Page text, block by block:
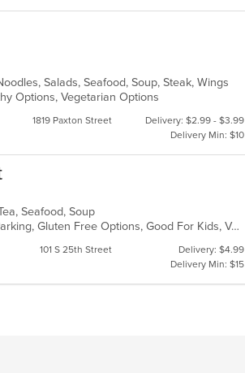
Salads, Seafood, Soup, Steak, Wings
Options, Vegetarian Options
1819 Paxton Street
Delivery: $2.99 - $3.99
Delivery Min: $10
Seafood, Soup
Casual Dining, Comfort Food, Family Style, Free Parking, Gluten Free Options, Good For Kids, Vegetarian Options
101 S 25th Street
Delivery: $4.99
Delivery Min: $15